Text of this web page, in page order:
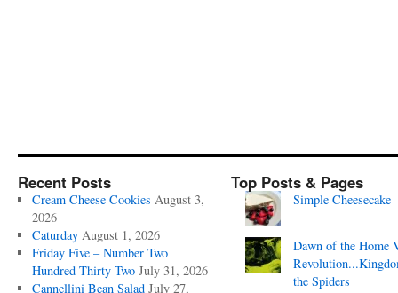
Recent Posts
Cream Cheese Cookies August 3,
2026
Caturday August 1, 2026
Friday Five – Number Two
Hundred Thirty Two July 31, 2026
Cannellini Bean Salad July 27,
Top Posts & Pages
Simple Cheesecake
Dawn of the Home
the Spiders